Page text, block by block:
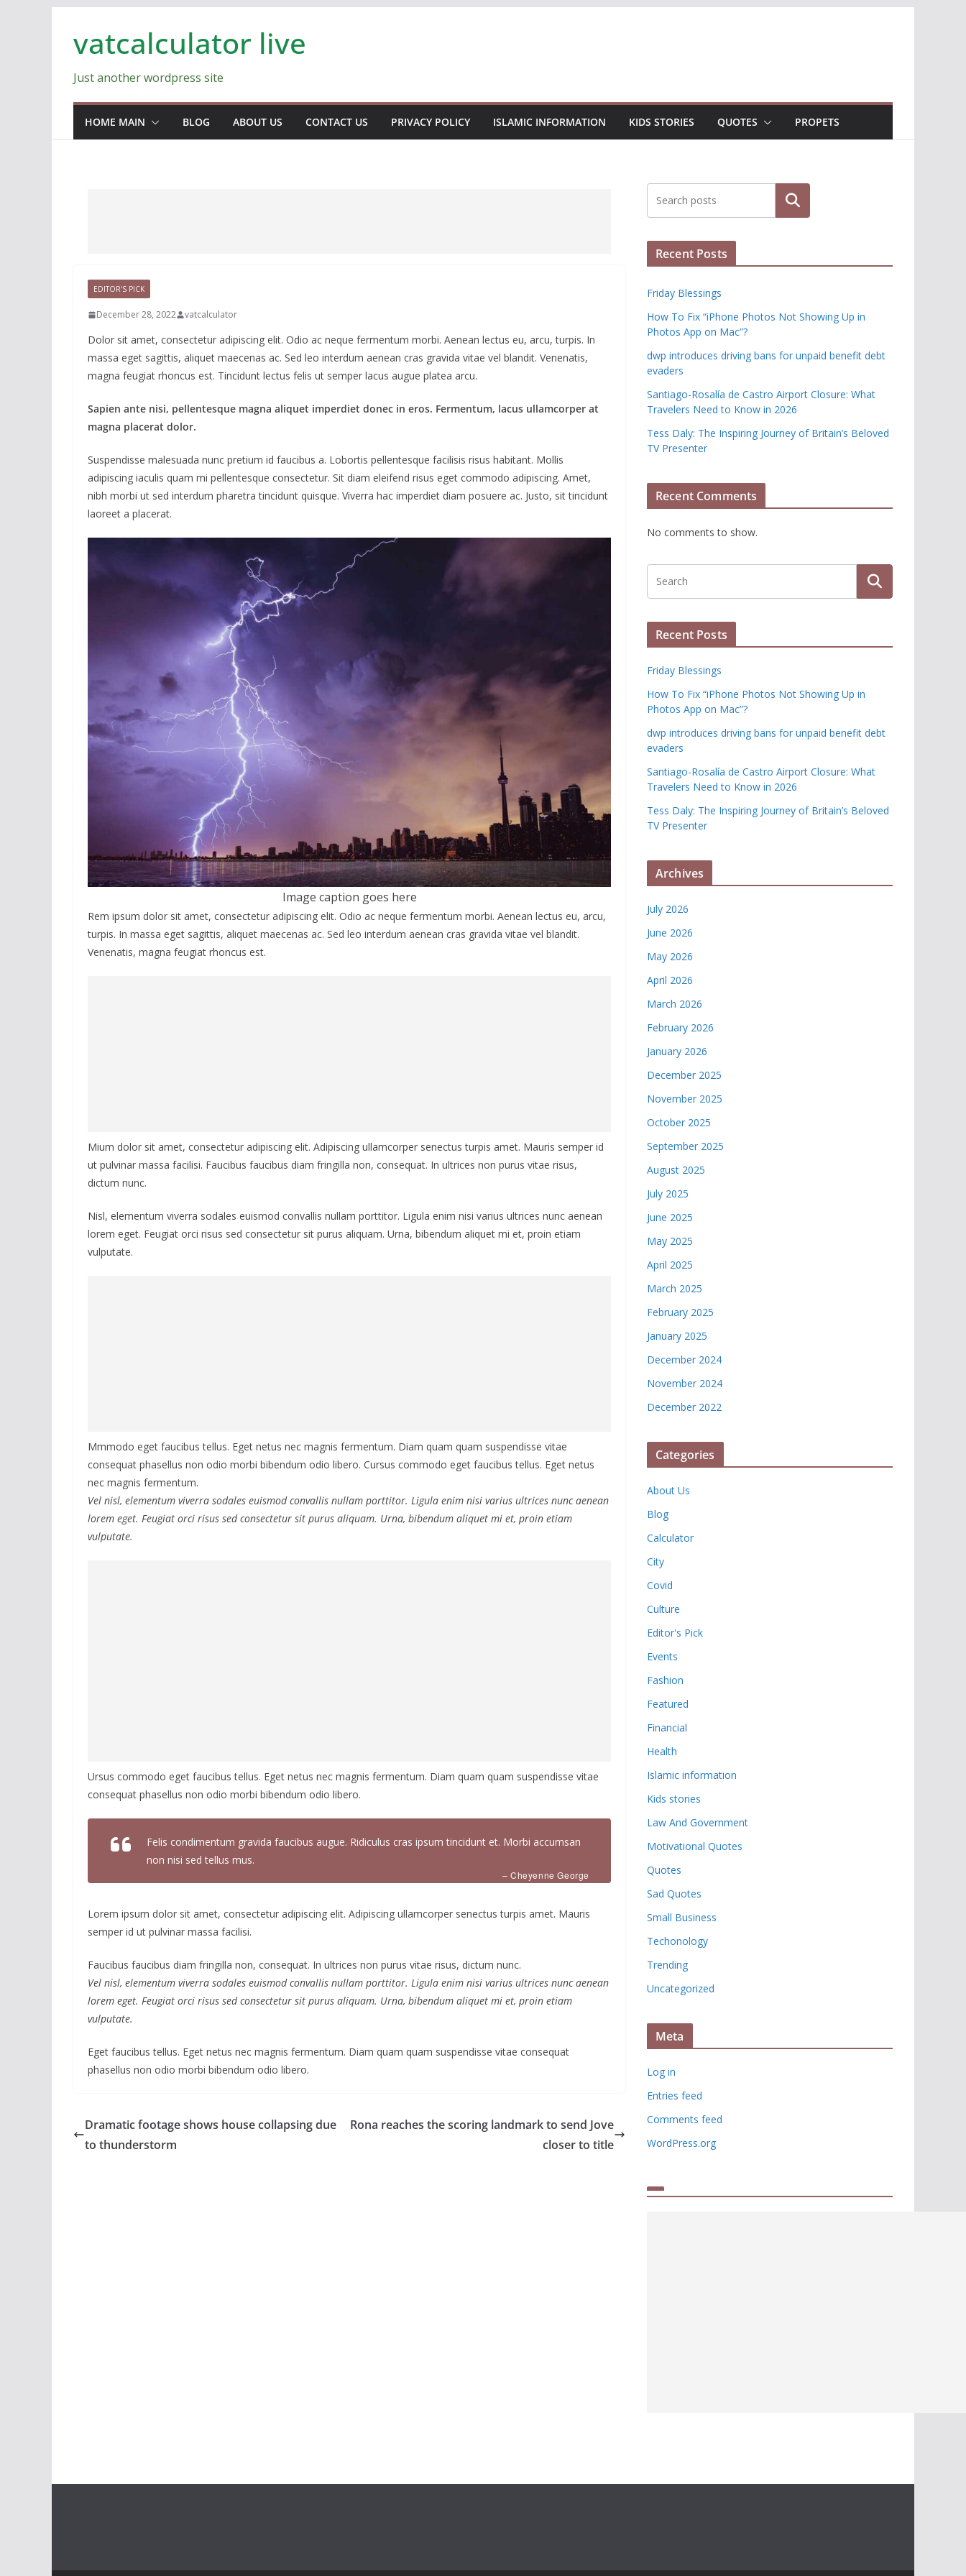
content
vatcalculator live
Just another wordpress site
HOME MAIN BLOG ABOUT US CONTACT US PRIVACY POLICY ISLAMIC INFORMATION KIDS STORIES QUOTES PROPETS
EDITOR'S PICK
December 28, 2022 vatcalculator
Dolor sit amet, consectetur adipiscing elit. Odio ac neque fermentum morbi. Aenean lectus eu, arcu, turpis. In
massa eget sagittis, aliquet maecenas ac. Sed leo interdum aenean cras gravida vitae vel blandit. Venenatis,
magna feugiat rhoncus est. Tincidunt lectus felis ut semper lacus augue platea arcu.
Sapien ante nisi, pellentesque magna aliquet imperdiet donec in eros. Fermentum, lacus ullamcorper at
magna placerat dolor.
Suspendisse malesuada nunc pretium id faucibus a. Lobortis pellentesque facilisis risus habitant. Mollis
adipiscing iaculis quam mi pellentesque consectetur. Sit diam eleifend risus eget commodo adipiscing. Amet,
nibh morbi ut sed interdum pharetra tincidunt quisque. Viverra hac imperdiet diam posuere ac. Justo, sit tincidunt
laoreet a placerat.
Image caption goes here
Rem ipsum dolor sit amet, consectetur adipiscing elit. Odio ac neque fermentum morbi. Aenean lectus eu, arcu,
turpis. In massa eget sagittis, aliquet maecenas ac. Sed leo interdum aenean cras gravida vitae vel blandit.
Venenatis, magna feugiat rhoncus est.
Mium dolor sit amet, consectetur adipiscing elit. Adipiscing ullamcorper senectus turpis amet. Mauris semper id
ut pulvinar massa facilisi. Faucibus faucibus diam fringilla non, consequat. In ultrices non purus vitae risus,
dictum nunc.
Nisl, elementum viverra sodales euismod convallis nullam porttitor. Ligula enim nisi varius ultrices nunc aenean
lorem eget. Feugiat orci risus sed consectetur sit purus aliquam. Urna, bibendum aliquet mi et, proin etiam
vulputate.
Mmmodo eget faucibus tellus. Eget netus nec magnis fermentum. Diam quam quam suspendisse vitae
consequat phasellus non odio morbi bibendum odio libero. Cursus commodo eget faucibus tellus. Eget netus
nec magnis fermentum.
Vel nisl, elementum viverra sodales euismod convallis nullam porttitor. Ligula enim nisi varius ultrices nunc aenean
lorem eget. Feugiat orci risus sed consectetur sit purus aliquam. Urna, bibendum aliquet mi et, proin etiam
vulputate.
Ursus commodo eget faucibus tellus. Eget netus nec magnis fermentum. Diam quam quam suspendisse vitae
consequat phasellus non odio morbi bibendum odio libero.
Felis condimentum gravida faucibus augue. Ridiculus cras ipsum tincidunt et. Morbi accumsan
non nisi sed tellus mus.
– Cheyenne George
Lorem ipsum dolor sit amet, consectetur adipiscing elit. Adipiscing ullamcorper senectus turpis amet. Mauris
semper id ut pulvinar massa facilisi.
Faucibus faucibus diam fringilla non, consequat. In ultrices non purus vitae risus, dictum nunc.
Vel nisl, elementum viverra sodales euismod convallis nullam porttitor. Ligula enim nisi varius ultrices nunc aenean
lorem eget. Feugiat orci risus sed consectetur sit purus aliquam. Urna, bibendum aliquet mi et, proin etiam
vulputate.
Eget faucibus tellus. Eget netus nec magnis fermentum. Diam quam quam suspendisse vitae consequat
phasellus non odio morbi bibendum odio libero.
Dramatic footage shows house collapsing due
to thunderstorm
Rona reaches the scoring landmark to send Jove
closer to title
Search
Recent Posts
Friday Blessings
How To Fix “iPhone Photos Not Showing Up in
Photos App on Mac”?
dwp introduces driving bans for unpaid benefit debt
evaders
Santiago-Rosalía de Castro Airport Closure: What
Travelers Need to Know in 2026
Tess Daly: The Inspiring Journey of Britain’s Beloved
TV Presenter
Recent Comments
No comments to show.
Recent Posts
Friday Blessings
How To Fix “iPhone Photos Not Showing Up in
Photos App on Mac”?
dwp introduces driving bans for unpaid benefit debt
evaders
Santiago-Rosalía de Castro Airport Closure: What
Travelers Need to Know in 2026
Tess Daly: The Inspiring Journey of Britain’s Beloved
TV Presenter
Archives
July 2026
June 2026
May 2026
April 2026
March 2026
February 2026
January 2026
December 2025
November 2025
October 2025
September 2025
August 2025
July 2025
June 2025
May 2025
April 2025
March 2025
February 2025
January 2025
December 2024
November 2024
December 2022
Categories
About Us
Blog
Calculator
City
Covid
Culture
Editor's Pick
Events
Fashion
Featured
Financial
Health
Islamic information
Kids stories
Law And Government
Motivational Quotes
Quotes
Sad Quotes
Small Business
Techonology
Trending
Uncategorized
Meta
Log in
Entries feed
Comments feed
WordPress.org